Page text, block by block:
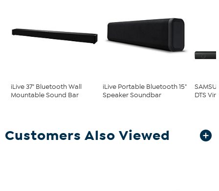
iLive 37" Bluetooth Wall
Mountable Sound Bar
iLive Portable Bluetooth 15"
Speaker Soundbar
DTS
Customers Also Viewed